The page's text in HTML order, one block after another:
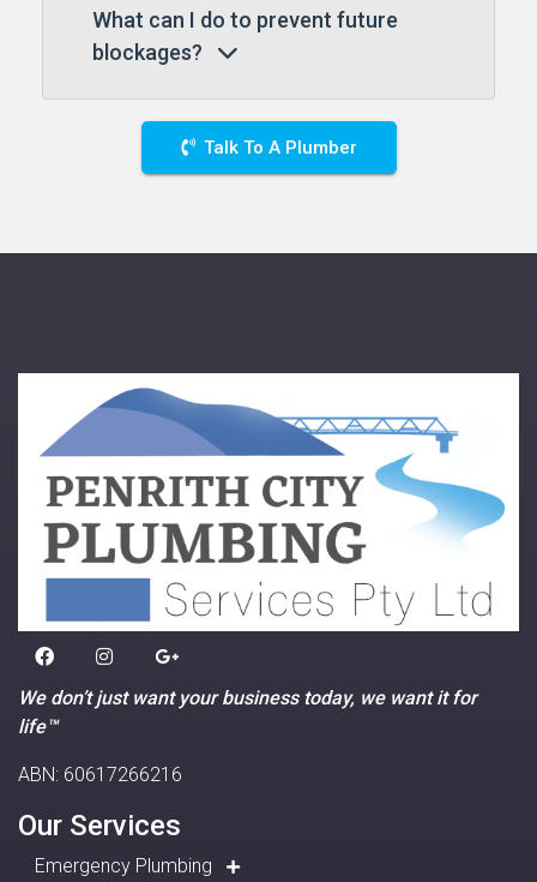
What can I do to prevent future
blockages?
Talk To A Plumber
We don’t just want your business today, we want it for
life™
ABN: 60617266216
Our Services
Emergency Plumbing